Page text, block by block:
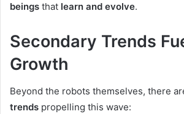
beings that learn and evolve.
Secondary Trends
Growth
Beyond the robots themselves, there
trends propelling this wave: